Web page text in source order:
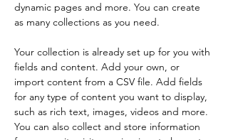
dynamic pages and more. You can create
as many collections as you need.
Your collection is already set up for you with
fields and content. Add your own, or
import content from a CSV file. Add fields
for any type of content you want to display,
such as rich text, images, videos and more.
You can also collect and store information